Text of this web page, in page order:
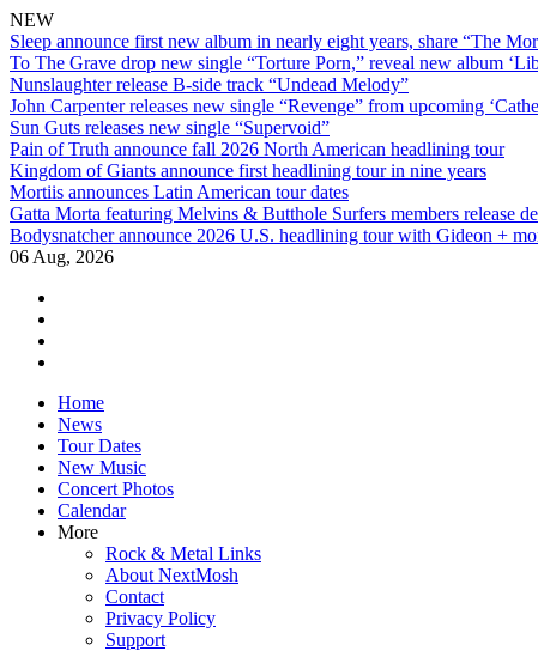
NEW
Sleep announce first new album in nearly eight years, share “The
To The Grave drop new single “Torture Porn,” reveal new album
Nunslaughter release B-side track “Undead Melody”
John Carpenter releases new single “Revenge” from upcoming
Sun Guts releases new single “Supervoid”
Pain of Truth announce fall 2026 North American headlining tour
Kingdom of Giants announce first headlining tour in nine years
Mortiis announces Latin American tour dates
Gatta Morta featuring Melvins & Butthole Surfers members release
Bodysnatcher announce 2026 U.S. headlining tour with Gideon +
06 Aug, 2026
Skip
content
Home
News
Tour Dates
New Music
Concert Photos
Calendar
More
Rock & Metal Links
About NextMosh
Contact
Privacy Policy
Support